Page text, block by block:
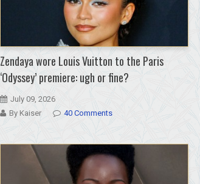
Zendaya wore Louis Vuitton to the Paris
‘Odyssey’ premiere: ugh or fine?
July 09, 2026
By Kaiser
40 Comments